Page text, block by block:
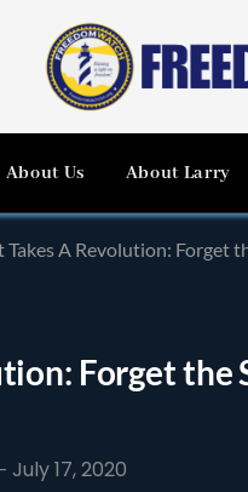
About Us About Larry
Takes A Revolution: Forget
Forget
July 17, 2020